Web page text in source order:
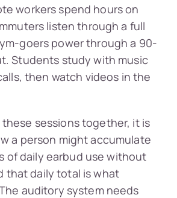
workers spend hours on
listen through a full
goers power through a 90-
Students study with music
then watch videos in the
sessions together, it is
a person might accumulate
of daily earbud use without
that daily total is what
auditory system needs